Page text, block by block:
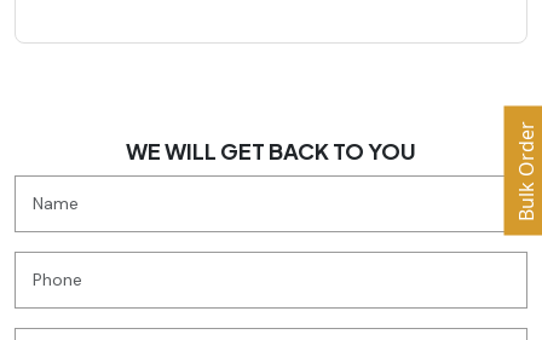
WE WILL GET BACK TO YOU Bulk Order